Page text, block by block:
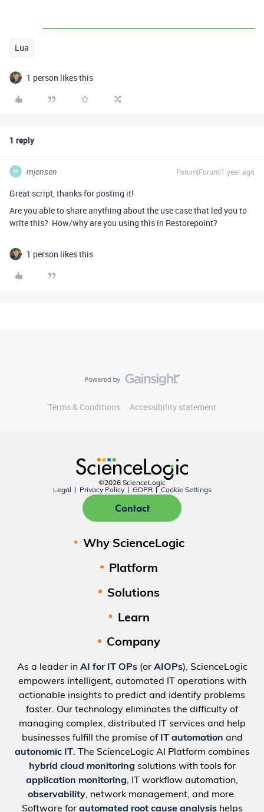
Lua
1 person likes this
1 reply
M mjensen Forum|Forum|1 year ago
Great script, thanks for posting it!
Are you able to share anything about the use case that led you to
write this? How/why are you using this in Restorepoint?
1 person likes this
Terms & Conditions Accessibility statement
©2026 ScienceLogic
Legal
Privacy Policy GDPR Cookie Settings
Contact
Why ScienceLogic
Platform
Solutions
Learn
Company
As a leader in AI for IT OPs(or AIOPs), ScienceLogic
empowers intelligent, automated IT operations with
actionable insights to predict and identify problems
faster. Our technology eliminates the difficulty of
managing complex, distributed IT services and help
businesses fulfill the promise of IT automation and
autonomic IT. The ScienceLogic AI Platform combines
hybrid cloud monitoring solutions with tools for
application monitoring, IT workflow automation,
observability, network management, and more.
Software for automated root cause analysishelps